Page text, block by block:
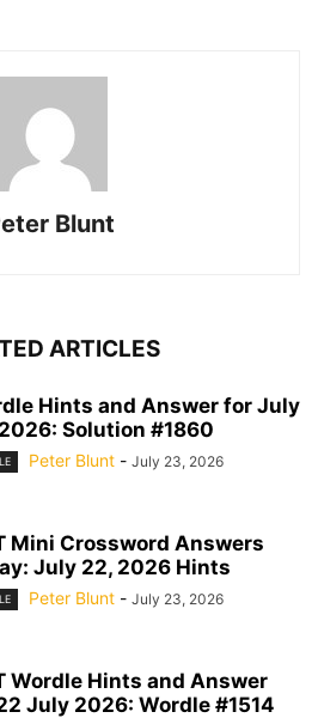
Blunt
ARTICLES
Hints and Answer for July
Solution #1860
Peter Blunt - July 23, 2026
Mini Crossword Answers
July 22, 2026 Hints
Peter Blunt - July 23, 2026
Wordle Hints and Answer
July 2026: Wordle #1514